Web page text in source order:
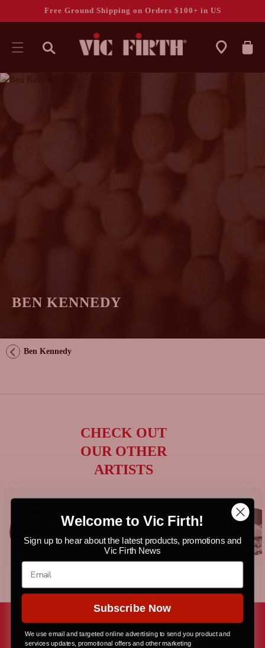
Free Ground Shipping on Orders $100+ in US
CART
SKIP TO
BEN KENNEDY
Ben Kennedy
CHECK OUT
OUR OTHER
ARTISTS
GONZALO
Independent
Welcome to Vic Firth!
Sign up to hear about the latest products, promotions and
Vic Firth News
Subscribe Now
We use email and targeted online advertising to send you product and
services updates, promotional offers and other marketing